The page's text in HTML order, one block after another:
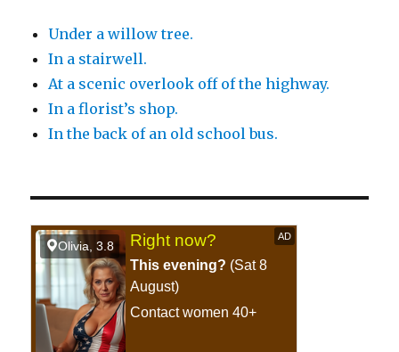
Under a willow tree.
In a stairwell.
At a scenic overlook off of the highway.
In a florist’s shop.
In the back of an old school bus.